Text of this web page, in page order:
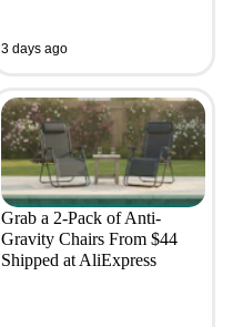
3 days ago
Grab a 2-Pack of Anti-
Gravity Chairs From $44
Shipped at AliExpress